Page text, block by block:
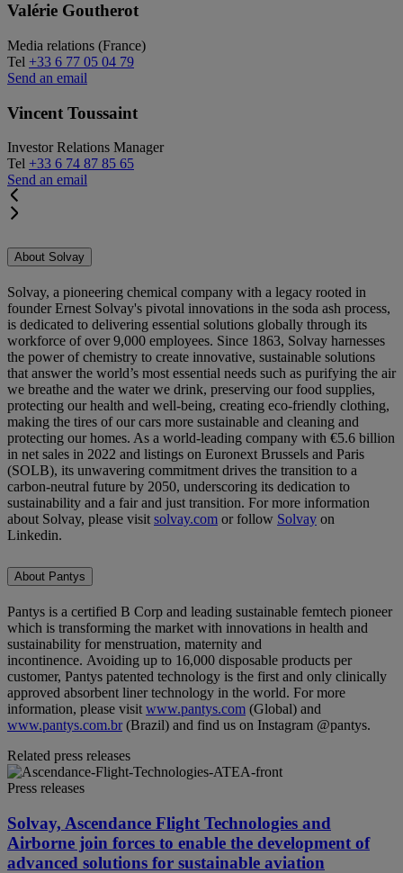
Valérie Goutherot
Media relations (France)
Tel +33 6 77 05 04 79
Send an email
Vincent Toussaint
Investor Relations Manager
Tel +33 6 74 87 85 65
Send an email
About Solvay
Solvay, a pioneering chemical company with a legacy rooted in
founder Ernest Solvay's pivotal innovations in the soda ash process,
is dedicated to delivering essential solutions globally through its
workforce of over 9,000 employees. Since 1863, Solvay harnesses
the power of chemistry to create innovative, sustainable solutions
that answer the world’s most essential needs such as purifying the air
we breathe and the water we drink, preserving our food supplies,
protecting our health and well-being, creating eco-friendly clothing,
making the tires of our cars more sustainable and cleaning and
protecting our homes. As a world-leading company with €5.6 billion
in net sales in 2022 and listings on Euronext Brussels and Paris
(SOLB), its unwavering commitment drives the transition to a
carbon-neutral future by 2050, underscoring its dedication to
sustainability and a fair and just transition. For more information
about Solvay, please visit solvay.com or follow Solvay on
Linkedin.
About Pantys
Pantys is a certified B Corp and leading sustainable femtech pioneer
which is transforming the market with innovations in health and
sustainability for menstruation, maternity and
incontinence. Avoiding up to 16,000 disposable products per
customer, Pantys patented technology is the first and only clinically
approved absorbent liner technology in the world. For more
information, please visit www.pantys.com (Global) and
www.pantys.com.br(Brazil) and find us on Instagram @pantys.
Related press releases
Press releases
Solvay, Ascendance Flight Technologies and
Airborne join forces to enable the development of
advanced solutions for sustainable aviation